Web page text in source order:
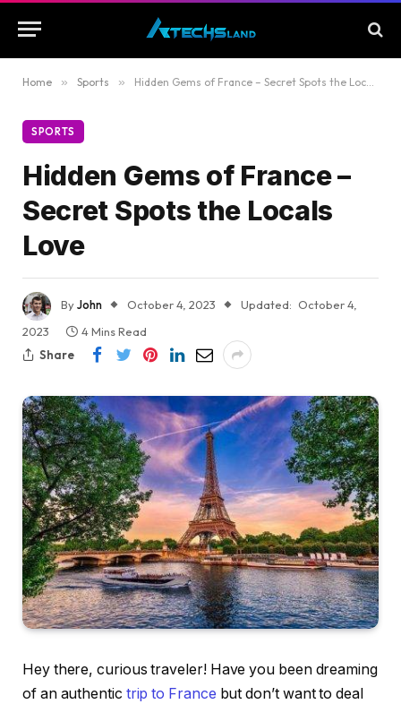
Home » Sports » Hidden Gems of France – Secret Spots the Locals Love
SPORTS
Hidden Gems of France –
Secret Spots the Locals
Love
ByJohn October 4, 2023 Updated: October 4,
2023
4 Mins Read
Share
Hey there, curious traveler! Have you been dreaming
of an authentic trip to France but don’t want to deal